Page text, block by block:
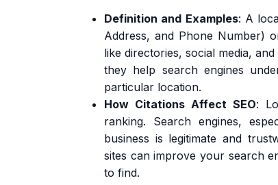
Definition and Examples: A
Address, and Phone Number)
like directories, social media,
they help search engines
particular location.
How Citations Affect SEO:
ranking. Search engines,
business is legitimate and
sites can improve your search
to find.